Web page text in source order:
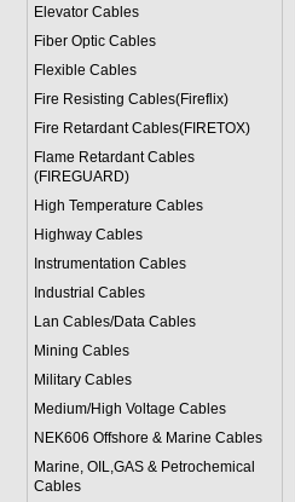
Elevator Cables
Fiber Optic Cables
Flexible Cables
Fire Resisting Cables(Fireflix)
Fire Retardant Cables(FIRETOX)
Flame Retardant Cables
(FIREGUARD)
High Temperature Cables
Highway Cables
Instrumentation Cables
Industrial Cables
Lan Cables/Data Cables
Mining Cables
Military Cables
Medium/High Voltage Cables
NEK606 Offshore & Marine Cables
Marine, OIL,GAS & Petrochemical
Cables